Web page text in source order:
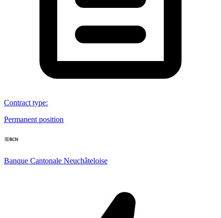
Contract type:
Permanent position
Banque Cantonale Neuchâteloise